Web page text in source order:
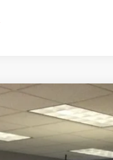
4X4 5'7' BOX